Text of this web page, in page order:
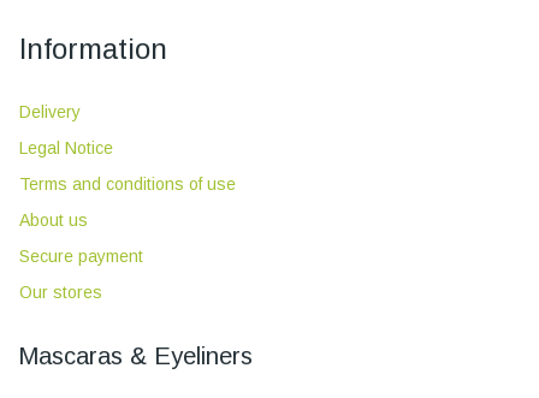
Information
Delivery
Legal Notice
Terms and conditions of use
About us
Secure payment
Our stores
Mascaras & Eyeliners